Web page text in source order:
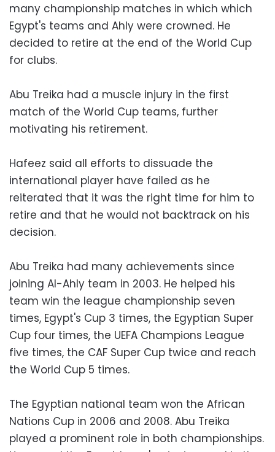
many championship matches in which which
Egypt's teams and Ahly were crowned. He
decided to retire at the end of the World Cup
for clubs.
Abu Treika had a muscle injury in the first
match of the World Cup teams, further
motivating his retirement.
Hafeez said all efforts to dissuade the
international player have failed as he
reiterated that it was the right time for him to
retire and that he would not backtrack on his
decision.
Abu Treika had many achievements since
joining Al-Ahly team in 2003. He helped his
team win the league championship seven
times, Egypt's Cup 3 times, the Egyptian Super
Cup four times, the UEFA Champions League
five times, the CAF Super Cup twice and reach
the World Cup 5 times.
The Egyptian national team won the African
Nations Cup in 2006 and 2008. Abu Treika
played a prominent role in both championships.